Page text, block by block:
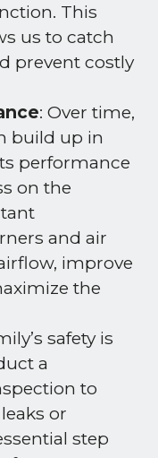
This
us to catch
prevent costly
: Over time,
build up in
performance
on the
and air
improve
the
safety is
a
to
or
step